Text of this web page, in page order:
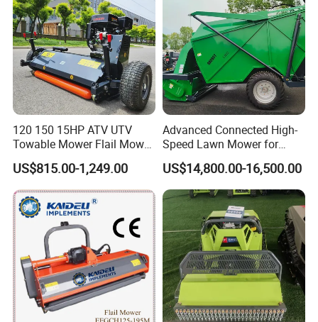
120 150 15HP ATV UTV
Towable Mower Flail Mower
Grass Cutter
US$815.00-1,249.00
Advanced Connected High-
Speed Lawn Mower for
Optimal Efficiency
US$14,800.00-16,500.00